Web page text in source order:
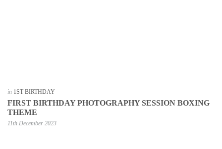
in 1ST BIRTHDAY
FIRST BIRTHDAY PHOTOGRAPHY SESSION BOXING
THEME
11th December 2023